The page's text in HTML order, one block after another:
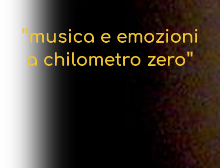
"musica e emozioni
a chilometro zero"